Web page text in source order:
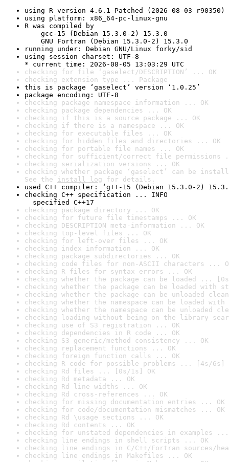
using R version 4.6.1 Patched (2026-08-03 r90350)
using platform: x86_64-pc-linux-gnu
R was compiled by
gcc-15 (Debian 15.3.0-2) 15.3.0
GNU Fortran (Debian 15.3.0-2) 15.3.0
running under: Debian GNU/Linux forky/sid
using session charset: UTF-8
* current time: 2026-08-05 13:03:29 UTC
checking for file ‘gaselect/DESCRIPTION’ ... OK
checking extension type ... Package
this is package ‘gaselect’ version ‘1.0.25’
package encoding: UTF-8
checking package namespace information ... OK
checking package dependencies ... OK
checking if this is a source package ... OK
checking if there is a namespace ... OK
checking for executable files ... OK
checking for hidden files and directories ... OK
checking for portable file names ... OK
checking for sufficient/correct file permissions
checking serialization versions ... OK
checking whether package ‘gaselect’ can be
See the install log for details.
used C++ compiler: ‘g++-15 (Debian 15.3.0-2)
checking C++ specification ... INFO
specified C++17
checking package directory ... OK
checking for future file timestamps ... OK
checking DESCRIPTION meta-information ... OK
checking top-level files ... OK
checking for left-over files ... OK
checking index information ... OK
checking package subdirectories ... OK
checking code files for non-ASCII characters ...
checking R files for syntax errors ... OK
checking whether the package can be loaded ...
checking whether the package can be loaded with
checking whether the package can be unloaded
checking whether the namespace can be loaded
checking whether the namespace can be unloaded
checking loading without being on the library
checking use of S3 registration ... OK
checking dependencies in R code ... OK
checking S3 generic/method consistency ... OK
checking replacement functions ... OK
checking foreign function calls ... OK
checking R code for possible problems ... [4s/6s]
checking Rd files ... [0s/1s] OK
checking Rd metadata ... OK
checking Rd line widths ... OK
checking Rd cross-references ... OK
checking for missing documentation entries ... OK
checking for code/documentation mismatches ... OK
checking Rd \usage sections ... OK
checking Rd contents ... OK
checking for unstated dependencies in examples ...
checking line endings in shell scripts ... OK
checking line endings in C/C++/Fortran sources/
checking line endings in Makefiles ... OK